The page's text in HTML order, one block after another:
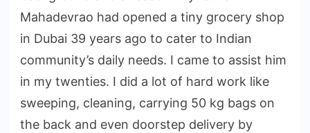
Mahadevrao had opened a tiny grocery shop
in Dubai 39 years ago to cater to Indian
community’s daily needs. I came to assist him
in my twenties. I did a lot of hard work like
sweeping, cleaning, carrying 50 kg bags on
the back and even doorstep delivery by